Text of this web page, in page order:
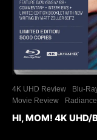
4K UHD Review Blu-
Movie Review
HI, MOM! 4K UHD/